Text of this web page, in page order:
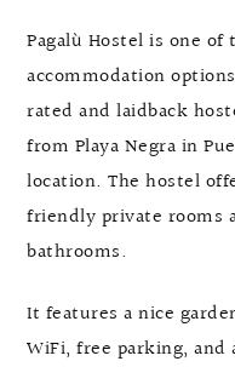
Pagalù Hostel is one
accommodation
rated and laidback
from Playa Negra in
location. The hostel
friendly private rooms
bathrooms.
It features a nice
WiFi, free parking,